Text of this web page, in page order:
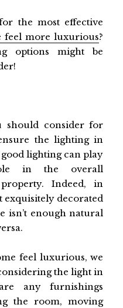
the most effective
feel more luxurious?
options might be
should consider for
the lighting in
lighting can play
in the overall
Indeed, in
exquisitely decorated
enough natural
feel luxurious, we
the light in
any furnishings
the room, moving